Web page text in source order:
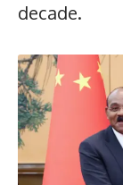
decade.